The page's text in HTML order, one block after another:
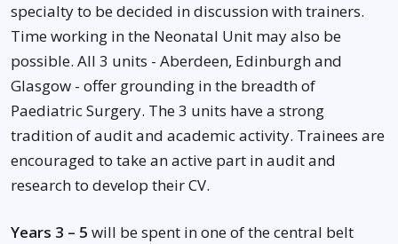
specialty to be decided in discussion with trainers.
Time working in the Neonatal Unit may also be
possible. All 3 units - Aberdeen, Edinburgh and
Glasgow - offer grounding in the breadth of
Paediatric Surgery. The 3 units have a strong
tradition of audit and academic activity. Trainees are
encouraged to take an active part in audit and
research to develop their CV.
Years 3 – 5 will be spent in one of the central belt